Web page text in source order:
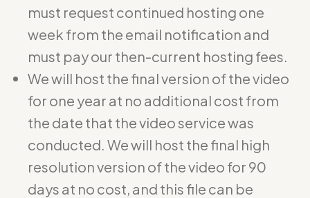
must request continued hosting one
week from the email notification and
must pay our then-current hosting fees.
We will host the final version of the video
for one year at no additional cost from
the date that the video service was
conducted. We will host the final high
resolution version of the video for 90
days at no cost, and this file can be